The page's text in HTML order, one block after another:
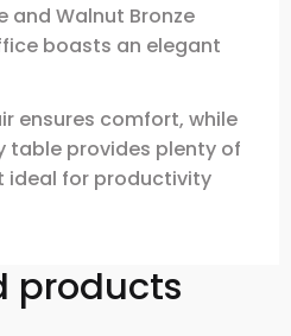
and Walnut Bronze
boasts an elegant
ensures comfort, while
table provides plenty of
ideal for productivity
products